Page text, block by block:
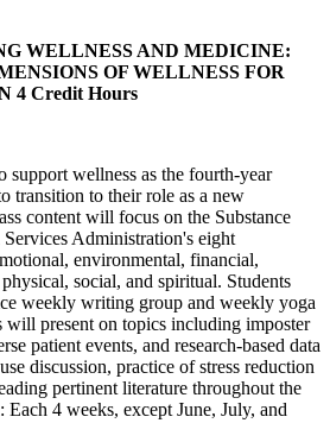
WELLNESS AND MEDICINE:
OF WELLNESS FOR
4 Credit Hours
support wellness as the fourth-year
transition to their role as a new
content will focus on the Substance
Administration's eight
environmental, financial,
social, and spiritual. Students
weekly writing group and weekly yoga
will present on topics including imposter
patient events, and research-based data
discussion, practice of stress reduction
pertinent literature throughout the
4 weeks, except June, July, and